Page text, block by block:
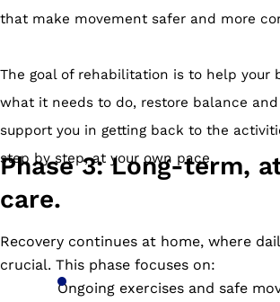
that make movement safer and more
The goal of rehabilitation is to help your
what it needs to do, restore balance
support you in getting back to the
step by step, at your own pace.
Phase 3: Long-term,
care.
Recovery continues at home, where
crucial. This phase focuses on:
Ongoing exercises and safe